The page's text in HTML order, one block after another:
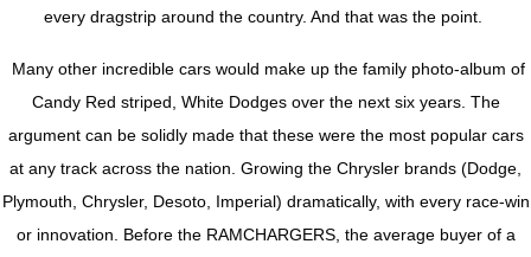
every dragstrip around the country. And that was the point.
Many other incredible cars would make up the family photo-album of
Candy Red striped, White Dodges over the next six years. The
argument can be solidly made that these were the most popular cars
at any track across the nation. Growing the Chrysler brands (Dodge,
Plymouth, Chrysler, Desoto, Imperial) dramatically, with every race-win
or innovation. Before the RAMCHARGERS, the average buyer of a